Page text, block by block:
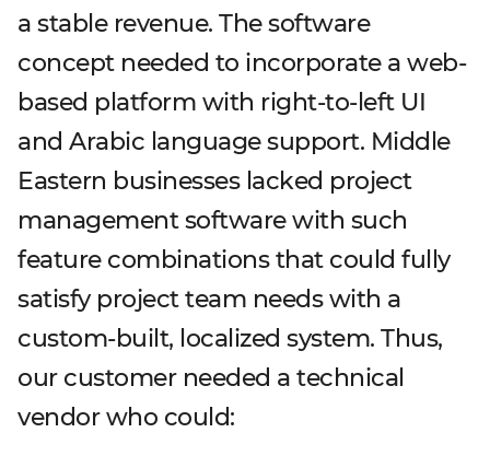
a stable revenue. The software
concept needed to incorporate a web-
based platform with right-to-left UI
and Arabic language support. Middle
Eastern businesses lacked project
management software with such
feature combinations that could fully
satisfy project team needs with a
custom-built, localized system. Thus,
our customer needed a technical
vendor who could: